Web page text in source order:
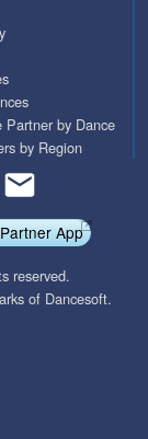
Partner by Dance
by Region
App
reserved.
of Dancesoft.